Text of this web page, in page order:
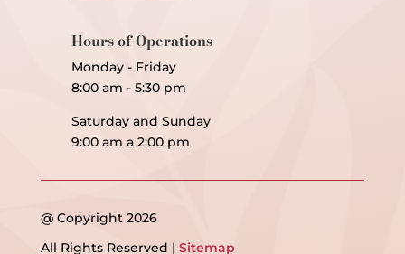
Hours of Operations
Monday - Friday
8:00 am - 5:30 pm
Saturday and Sunday
9:00 am a 2:00 pm
@ Copyright 2026
All Rights Reserved | Sitemap